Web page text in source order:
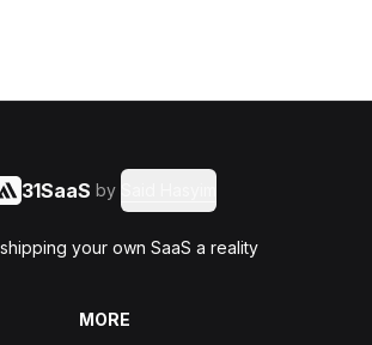
31SaaS by
your own SaaS a reality
MORE